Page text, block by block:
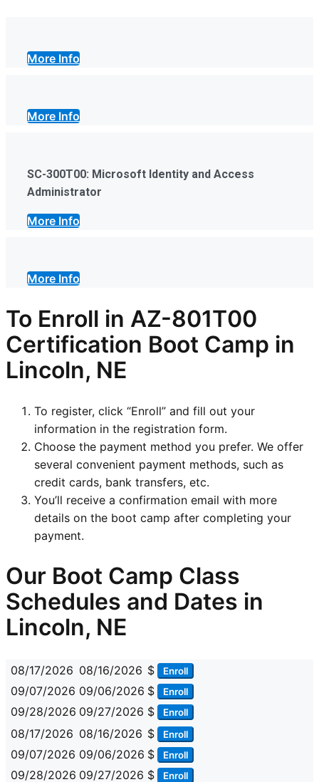
More Info
More Info
SC-300T00: Microsoft Identity and Access
Administrator
More Info
More Info
To Enroll in AZ-801T00
Certification Boot Camp in
Lincoln, NE
To register, click “Enroll” and fill out your
information in the registration form.
Choose the payment method you prefer. We offer
several convenient payment methods, such as
credit cards, bank transfers, etc.
You’ll receive a confirmation email with more
details on the boot camp after completing your
payment.
Our Boot Camp Class
Schedules and Dates in
Lincoln, NE
08/17/2026 08/16/2026 $ Enroll
09/07/2026 09/06/2026 $ Enroll
09/28/2026 09/27/2026 $ Enroll
08/17/2026 08/16/2026 $ Enroll
09/07/2026 09/06/2026 $ Enroll
09/28/2026 09/27/2026 $ Enroll